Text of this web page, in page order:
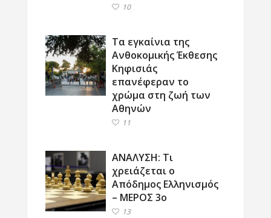
10
Τα εγκαίνια της
Ανθοκομικής Έκθεσης
Κηφισιάς
επανέφεραν το
χρώμα στη ζωή των
Αθηνών
11
ΑΝΑΛΥΣΗ: Τι
χρειάζεται ο
Απόδημος Ελληνισμός
– ΜΕΡΟΣ 3ο
13